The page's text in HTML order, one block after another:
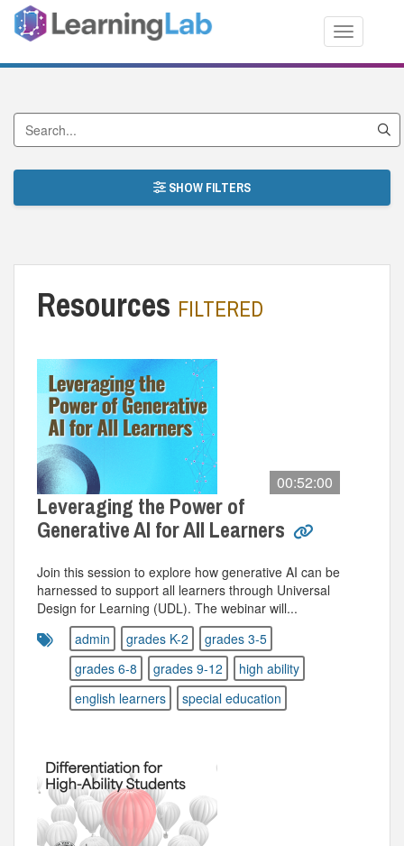
Toggle
Search by Title
SHOW FILTERS
Resources FILTERED
00:52:00
Leveraging the Power of
Generative AI for All Learners
Join this session to explore how generative AI can be
harnessed to support all learners through Universal
Design for Learning (UDL). The webinar will...
admin
grades K-2
grades 3-5
grades 6-8
grades 9-12
high ability
english learners
special education